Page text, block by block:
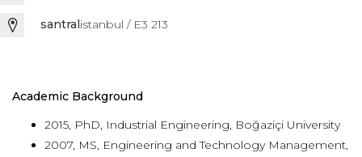
santralistanbul / E3 213
Academic Background
2015, PhD, Industrial Engineering, Boğaziçi University
2007, MS, Engineering and Technology Management,